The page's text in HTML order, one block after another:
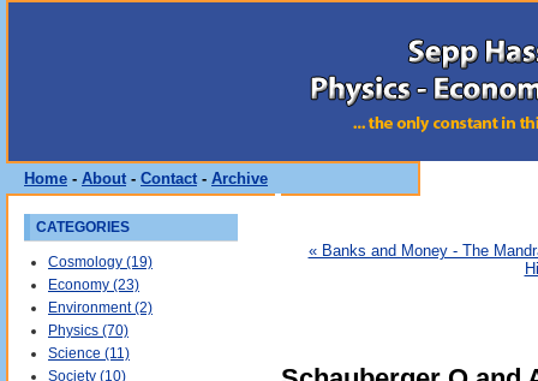
Home - About - Contact - Archive
CATEGORIES
Cosmology (19)
Economy (23)
Environment (2)
Physics (70)
Science (11)
Society (10)
« Banks and Money - The